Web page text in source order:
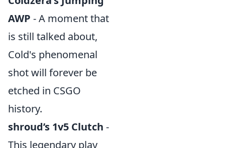
AWP - A moment that
is still talked about,
Cold's phenomenal
shot will forever be
etched in CSGO
history.
shroud’s 1v5 Clutch -
This legendary play